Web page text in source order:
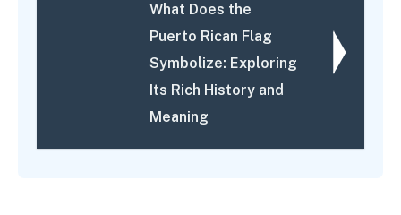
What Does the
Puerto Rican Flag
Symbolize: Exploring
Its Rich History and
Meaning